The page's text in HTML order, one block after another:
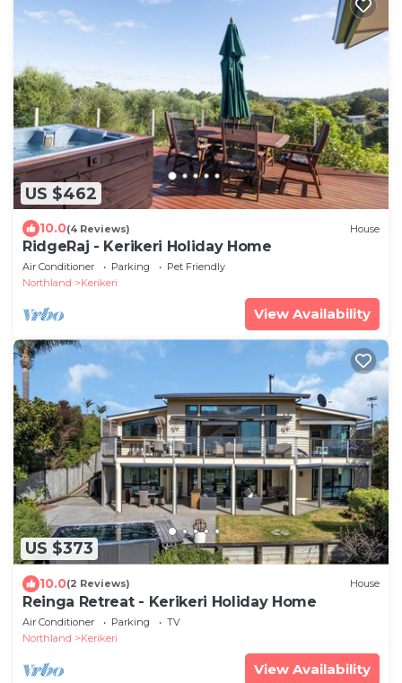
US $462
10.0(4 Reviews) House
RidgeRaj - Kerikeri Holiday Home
Air Conditioner Parking
Pet Friendly
Northland
Kerikeri
View Availability
US $373
10.0(2 Reviews) House
Reinga Retreat - Kerikeri Holiday Home
Air Conditioner Parking
TV
Northland
Kerikeri
View Availability